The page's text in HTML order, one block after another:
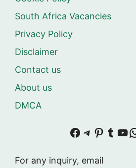
South Africa Vacancies
Privacy Policy
Disclaimer
Contact us
About us
DMCA
Facebook
Telegram
For any inquiry, email